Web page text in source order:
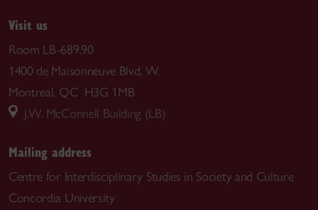
Visit us
Room LB-689.90
1400 de Maisonneuve Blvd. W.
Montreal, QC H3G 1MB
J.W. McConnell Building (LB)
Mailing address
Centre for Interdisciplinary Studies in Society and Culture
Concordia University